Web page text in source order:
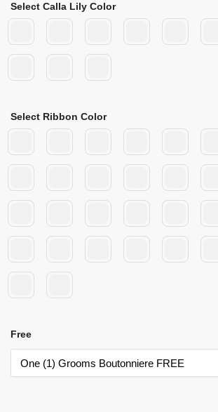
Select Calla Lily Color
Select Ribbon Color
Free